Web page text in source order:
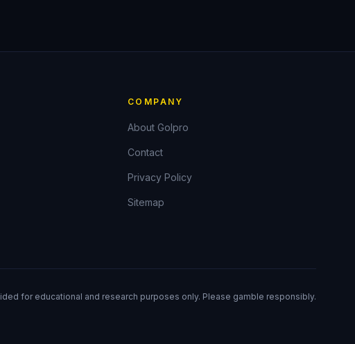
COMPANY
About Golpro
Contact
Privacy Policy
Sitemap
for educational and research purposes only. Please gamble responsibly.